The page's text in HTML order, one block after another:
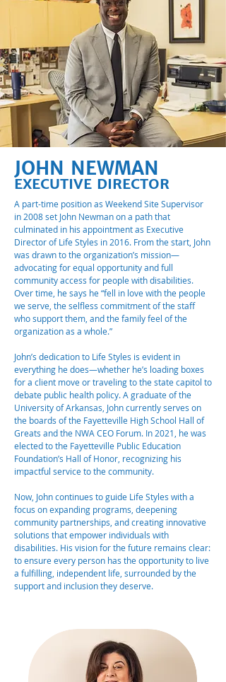
JOHN NEWMAN
EXECUTIVE DIRECTOR
A part-time position as Weekend Site Supervisor
in 2008 set John Newman on a path that
culminated in his appointment as Executive
Director of Life Styles in 2016. From the start, John
was drawn to the organization’s mission—
advocating for equal opportunity and full
community access for people with disabilities.
Over time, he says he “fell in love with the people
we serve, the selfless commitment of the staff
who support them, and the family feel of the
organization as a whole.”
John’s dedication to Life Styles is evident in
everything he does—whether he’s loading boxes
for a client move or traveling to the state capitol to
debate public health policy. A graduate of the
University of Arkansas, John currently serves on
the boards of the Fayetteville High School Hall of
Greats and the NWA CEO Forum. In 2021, he was
elected to the Fayetteville Public Education
Foundation’s Hall of Honor, recognizing his
impactful service to the community.
Now, John continues to guide Life Styles with a
focus on expanding programs, deepening
community partnerships, and creating innovative
solutions that empower individuals with
disabilities. His vision for the future remains clear:
to ensure every person has the opportunity to live
a fulfilling, independent life, surrounded by the
support and inclusion they deserve.